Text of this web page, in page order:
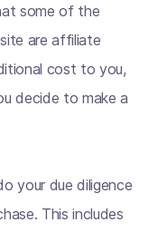
some of the
are affiliate
cost to you,
decide to make a
your due diligence
This includes